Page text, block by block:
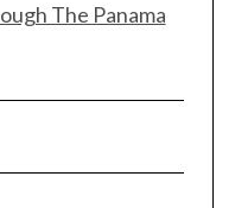
The Panama